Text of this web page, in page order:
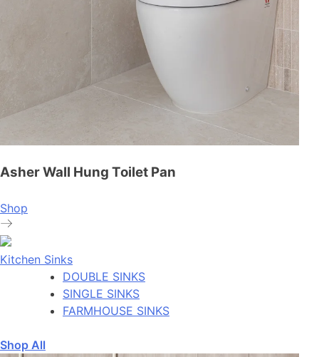
Asher Wall Hung Toilet Pan
Shop
Kitchen Sinks
DOUBLE SINKS
SINGLE SINKS
FARMHOUSE SINKS
Shop All